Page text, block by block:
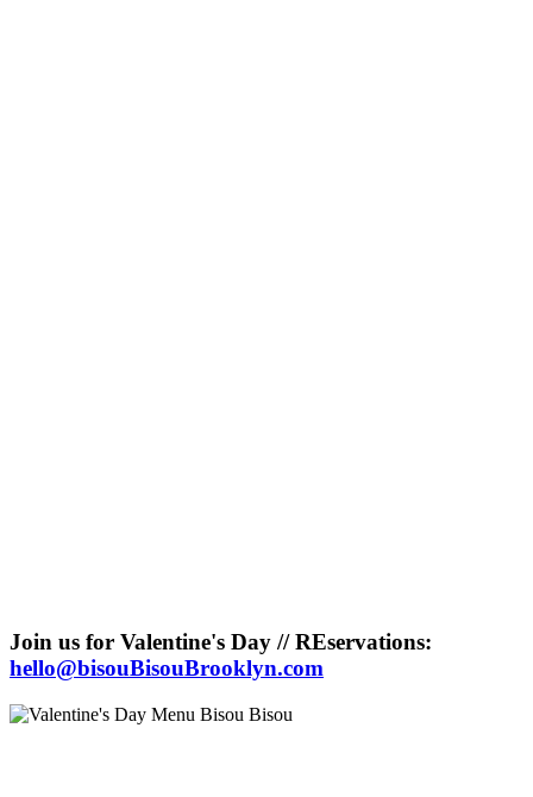
Join us for Valentine's Day // REservations:
hello@bisouBisouBrooklyn.com